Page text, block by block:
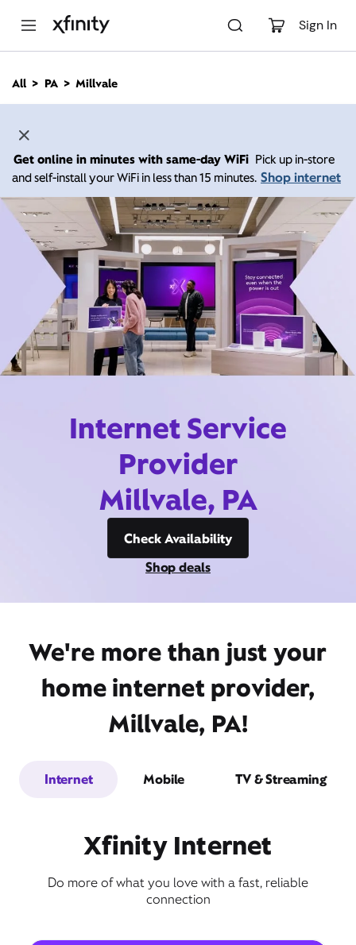
Sign In
n
All PA Millvale
Get online in minutes with same-day WiFi Pick up in-store
and self-install your WiFi in less than 15 minutes. Shop internet
Internet Service
Provider
Millvale, PA
Check Availability
Shop deals
We're more than just your
home internet provider,
Millvale, PA!
Internet Mobile TV & Streaming
Xfinity Internet
Do more of what you love with a fast, reliable
connection